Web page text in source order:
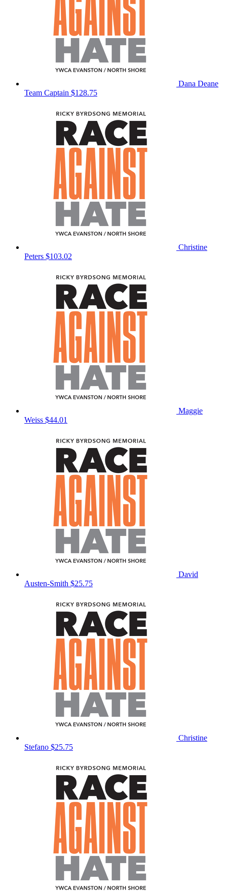
Dana Deane
Team Captain $128.75
Christine
Peters $103.02
Maggie
Weiss $44.01
David
Austen-Smith $25.75
Christine
Stefano $25.75